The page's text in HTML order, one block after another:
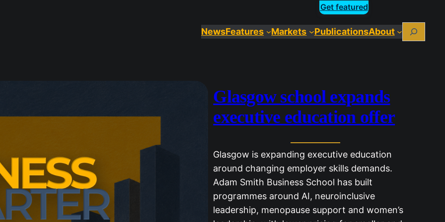
Get featured
NewsFeatures Markets PublicationsAbout Search
Glasgow school expands
executive education offer
Glasgow is expanding executive education
around changing employer skills demands.
Adam Smith Business School has built
programmes around AI, neuroinclusive
leadership, menopause support and women’s